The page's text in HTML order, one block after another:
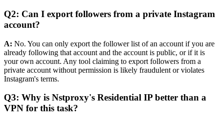
Q2: Can I export followers from a private Instagram
account?
A: No. You can only export the follower list of an account if you are
already following that account and the account is public, or if it is
your own account. Any tool claiming to export followers from a
private account without permission is likely fraudulent or violates
Instagram's terms.
Q3: Why is Nstproxy's Residential IP better than a
VPN for this task?